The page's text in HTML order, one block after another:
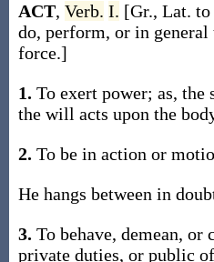
ACT, Verb. I. [Gr., Lat.
do, perform, or in
force.]
1. To exert power; as, the
the will acts upon the
2. To be in action or
He hangs between in
3. To behave, demean, or
private duties, or public